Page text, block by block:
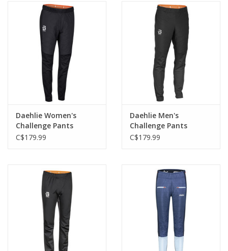
Daehlie Women's
Challenge Pants
C$179.99
Daehlie Men's
Challenge Pants
C$179.99